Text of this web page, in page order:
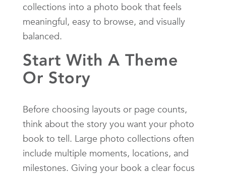
collections into a photo book that feels
meaningful, easy to browse, and visually
balanced.
Start With A Theme
Or Story
Before choosing layouts or page counts,
think about the story you want your photo
book to tell. Large photo collections often
include multiple moments, locations, and
milestones. Giving your book a clear focus